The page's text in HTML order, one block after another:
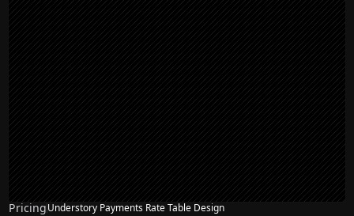
PricingUnderstory Payments Rate Table Design